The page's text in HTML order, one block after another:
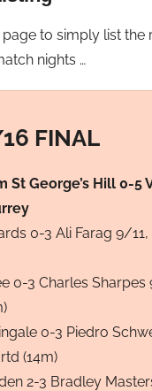
page to simply list
nights …
FINAL
St George’s Hill 0-5
0-3 Ali Farag 9/
0-3 Charles Sharpes
0-3 Piedro
(14m)
2-3 Bradley